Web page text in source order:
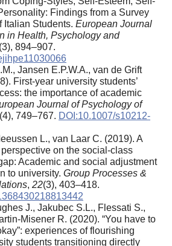
Findings from a Survey
Italian Students. European Journal
in Health, Psychology and
(3), 894–907.
Jansen E.P.W.A., van de Grift
First-year university students’
the importance of academic
Journal of Psychology of
(4), 749–767. DOI:10.1007/s10212-
L., van Laar C. (2019). A
on the social-class
Academic and social adjustment
to university. Group Processes &
, 22(3), 403–418.
J., Jakubec S.L., Flessati S.,
Misener R. (2020). “You have to
experiences of flourishing
students transitioning directly